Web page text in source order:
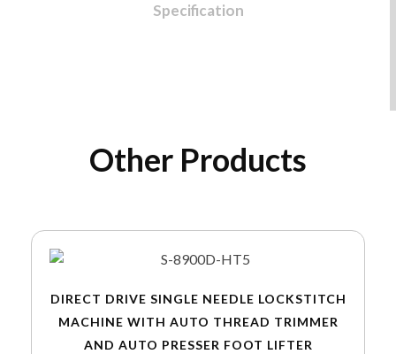
Specification
Other Products
DIRECT DRIVE SINGLE NEEDLE LOCKSTITCH
MACHINE WITH AUTO THREAD TRIMMER
AND AUTO PRESSER FOOT LIFTER